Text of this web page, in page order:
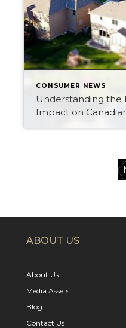
CONSUMER NEWS
Understanding the
Impact on
ABOUT US
About Us
Media Assets
Blog
Contact Us